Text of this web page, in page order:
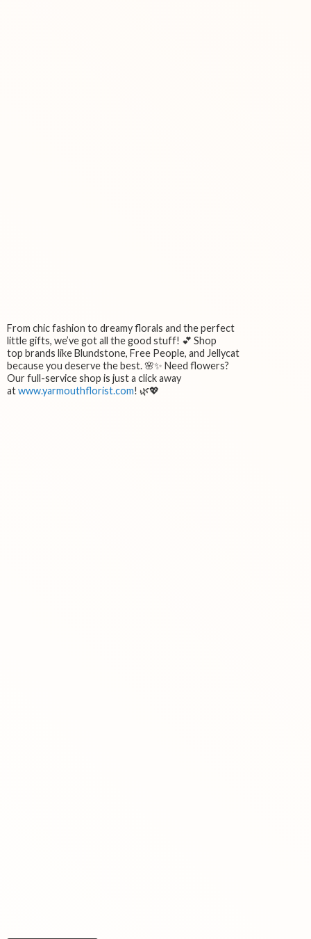
From chic fashion to dreamy florals and the perfect
little gifts, we’ve got all the good stuff! 💕 Shop
top brands like Blundstone, Free People, and Jellycat
because you deserve the best. 🌸✨ Need flowers?
Our full-service shop is just a click away
atwww.yarmouthflorist.com! 🌿💖